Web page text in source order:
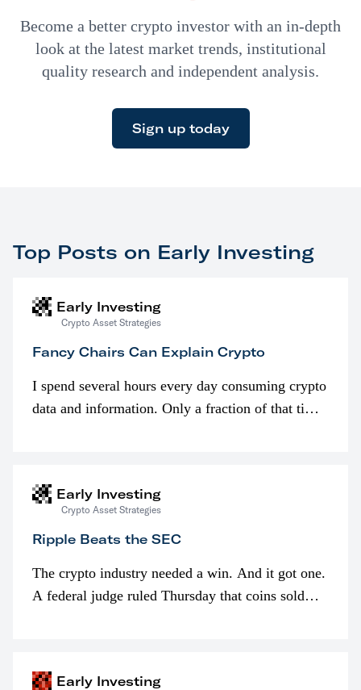
Become a better crypto investor with an in-depth
look at the latest market trends, institutional
quality research and independent analysis.
Sign up today
Top Posts on Early Investing
Early Investing
Crypto Asset Strategies
Fancy Chairs Can Explain Crypto
I spend several hours every day consuming crypto
data and information. Only a fraction of that time
Early Investing
Crypto Asset Strategies
Ripple Beats the SEC
The crypto industry needed a win. And it got one.
A federal judge ruled Thursday that coins sold
Early Investing